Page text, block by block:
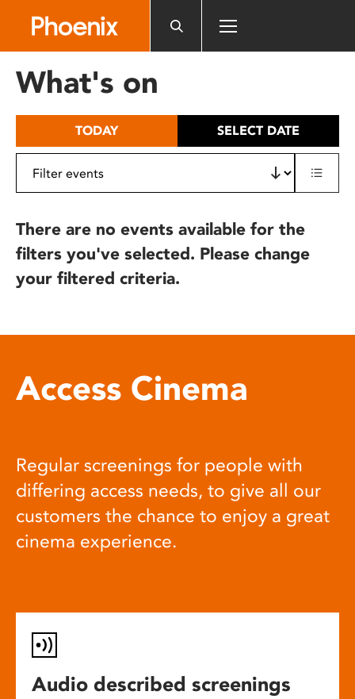
includes
What's on
TODAY SELECT DATE
There are no events available for the
filters you've selected. Please change
your filtered criteria.
Access Cinema
Regular screenings for people with
differing access needs, to give all our
customers the chance to enjoy a great
cinema experience.
Audio described screenings